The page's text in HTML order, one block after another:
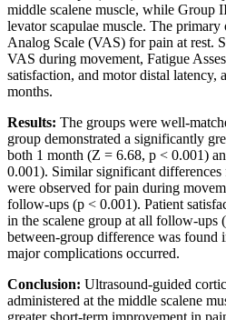
middle scalene muscle, while Group
levator scapulae muscle. The
Analog Scale (VAS) for pain at rest.
VAS during movement, Fatigue
satisfaction, and motor distal latency,
months.
Results: The groups were well-
group demonstrated a significantly
both 1 month (Z = 6.68, p < 0.001)
0.001). Similar significant differences
were observed for pain during
follow-ups (p < 0.001). Patient
in the scalene group at all follow-
between-group difference was found
major complications occurred.
Conclusion: Ultrasound-guided
administered at the middle scalene
greater short-term improvement in